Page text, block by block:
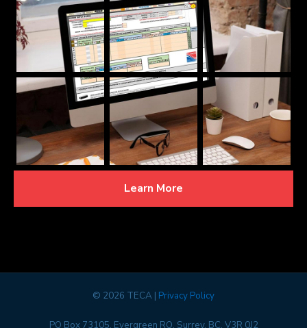
Learn More
© 2026 TECA | Privacy Policy
PO Box 73105, Evergreen RO, Surrey, BC, V3R 0J2